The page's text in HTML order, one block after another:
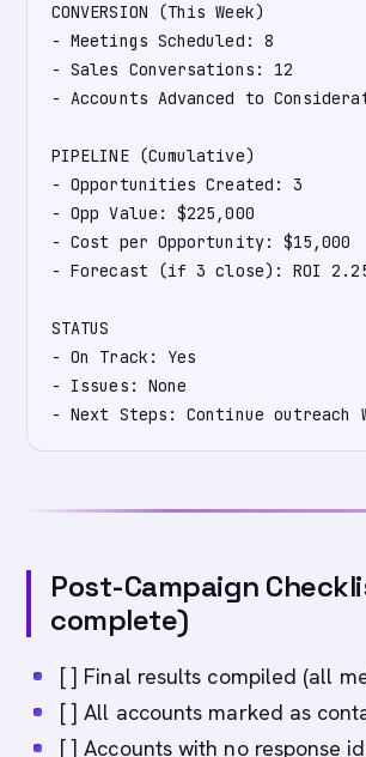
CONVERSION (This Week)
- Meetings Scheduled: 8
- Sales Conversations: 12
- Accounts Advanced to
PIPELINE (Cumulative)
- Opportunities Created: 3
- Opp Value: $225,000
- Cost per Opportunity: $15,000
- Forecast (if 3 close): ROI
STATUS
- On Track: Yes
- Issues: None
Post-Campaign
complete)
[ ] Final results compiled (all
[ ] All accounts marked as
[ ] Accounts with no response